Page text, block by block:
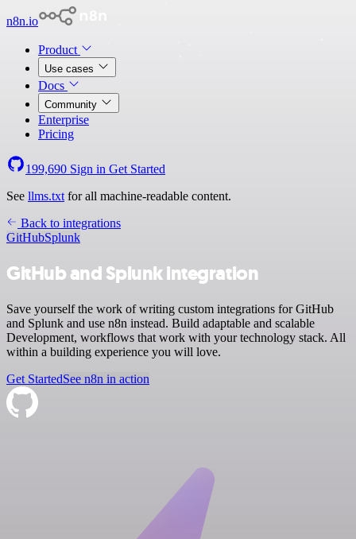
n8n.io
Product
Use cases
Docs
Community
Enterprise
Pricing
199,690 Sign in Get Started
See llms.txt for all machine-readable content.
Back to integrations
GitHubSplunk
GitHub and Splunk integration
Save yourself the work of writing custom integrations for GitHub
and Splunk and use n8n instead. Build adaptable and scalable
Development, workflows that work with your technology stack. All
within a building experience you will love.
Get StartedSee n8n in action